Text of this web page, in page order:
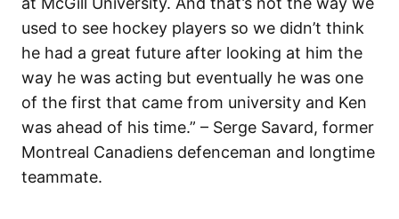
used to see hockey players so we didn’t think
he had a great future after looking at him the
way he was acting but eventually he was one
of the first that came from university and Ken
was ahead of his time.” – Serge Savard, former
Montreal Canadiens defenceman and longtime
teammate.